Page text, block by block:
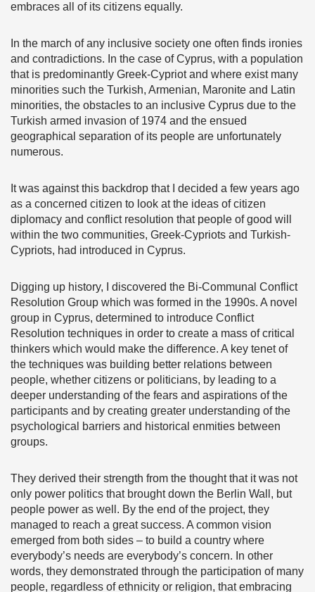
embraces all of its citizens equally.
In the march of any inclusive society one often finds ironies
and contradictions. In the case of Cyprus, with a population
that is predominantly Greek-Cypriot and where exist many
minorities such the Turkish, Armenian, Maronite and Latin
minorities, the obstacles to an inclusive Cyprus due to the
Turkish armed invasion of 1974 and the ensued
geographical separation of its people are unfortunately
numerous.
It was against this backdrop that I decided a few years ago
as a concerned citizen to look at the ideas of citizen
diplomacy and conflict resolution that people of good will
within the two communities, Greek-Cypriots and Turkish-
Cypriots, had introduced in Cyprus.
Digging up history, I discovered the Bi-Communal Conflict
Resolution Group which was formed in the 1990s. A novel
group in Cyprus, determined to introduce Conflict
Resolution techniques in order to create a mass of critical
thinkers which would make the difference. A key tenet of
the techniques was building better relations between
people, whether citizens or politicians, by leading to a
deeper understanding of the fears and aspirations of the
participants and by creating greater understanding of the
psychological barriers and historical enmities between
groups.
They derived their strength from the thought that it was not
only power politics that brought down the Berlin Wall, but
people power as well. By the end of the project, they
managed to reach a great success. A common vision
emerged from both sides – to build a country where
everybody’s needs are everybody’s concern. In other
words, they demonstrated through the participation of many
people, regardless of ethnicity or religion, that embracing